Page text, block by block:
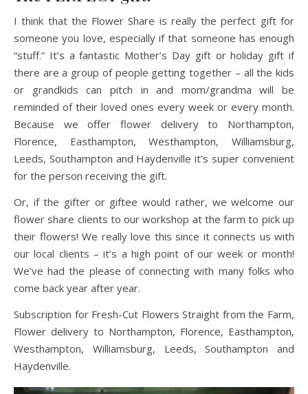
I think that the Flower Share is really the perfect gift for
someone you love, especially if that someone has enough
“stuff.” It’s a fantastic Mother’s Day gift or holiday gift if
there are a group of people getting together – all the kids
or grandkids can pitch in and mom/grandma will be
reminded of their loved ones every week or every month.
Because we offer flower delivery to Northampton,
Florence, Easthampton, Westhampton, Williamsburg,
Leeds, Southampton and Haydenville it’s super convenient
for the person receiving the gift.
Or, if the gifter or giftee would rather, we welcome our
flower share clients to our workshop at the farm to pick up
their flowers! We really love this since it connects us with
our local clients – it’s a high point of our week or month!
We’ve had the please of connecting with many folks who
come back year after year.
Subscription for Fresh-Cut Flowers Straight from the Farm,
Flower delivery to Northampton, Florence, Easthampton,
Westhampton, Williamsburg, Leeds, Southampton and
Haydenville.